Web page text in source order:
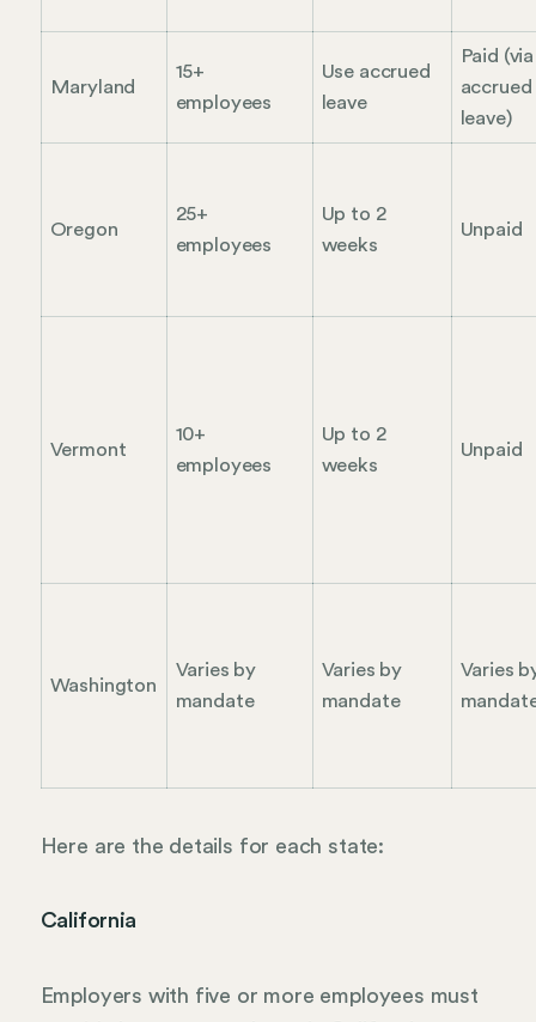
Maryland
15+
employees
Use accrued
leave
Paid (via
accrued
leave)
Oregon
25+
employees
Up to 2
weeks
Unpaid
Vermont
10+
employees
Up to 2
weeks
Unpaid
Washington
Varies by
mandate
Varies by
mandate
Varies
Here are the details for each state:
California
Employers with five or more employees must